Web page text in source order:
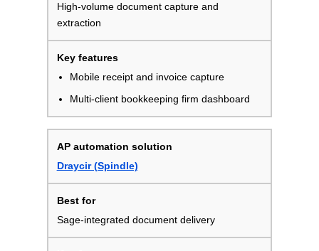
High-volume document capture and
extraction
Mobile receipt and invoice capture
Multi-client bookkeeping firm dashboard
Draycir (Spindle)
Sage-integrated document delivery